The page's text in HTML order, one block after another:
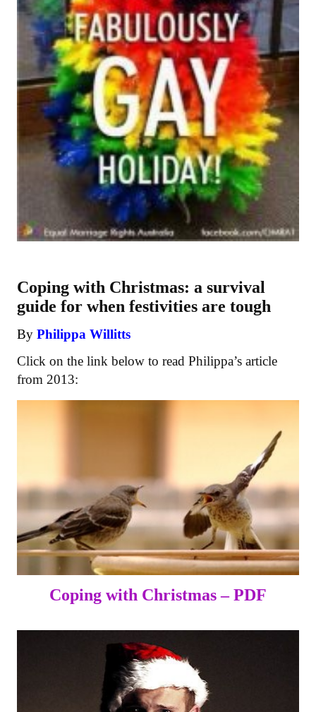
Coping with Christmas: a survival
guide for when festivities are tough
By Philippa Willitts
Click on the link below to read Philippa’s article
from 2013:
Coping with Christmas – PDF